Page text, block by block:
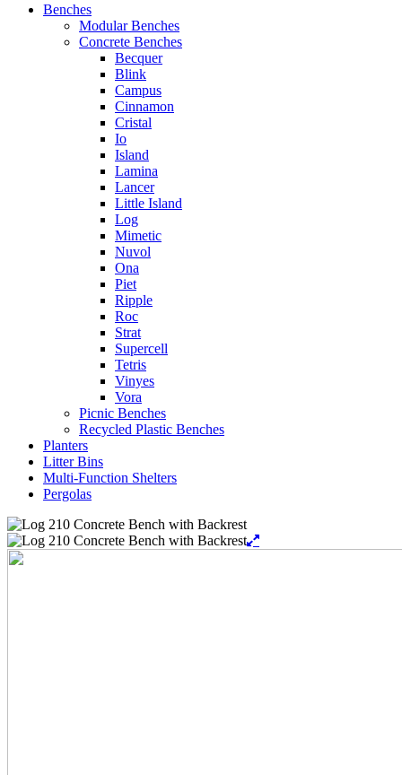
Benches
Modular Benches
Concrete Benches
Becquer
Blink
Campus
Cinnamon
Cristal
Io
Island
Lamina
Lancer
Little Island
Log
Mimetic
Nuvol
Ona
Piet
Ripple
Roc
Strat
Supercell
Tetris
Vinyes
Vora
Picnic Benches
Recycled Plastic Benches
Planters
Litter Bins
Multi-Function Shelters
Pergolas